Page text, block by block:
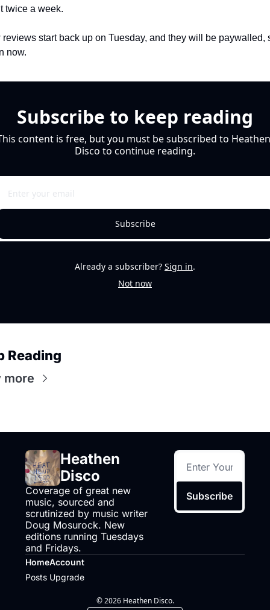
twice a week.
reviews start back up on Tuesday, and they will be paywalled,
now.
Subscribe to keep reading
content is free, but you must be subscribed to Heathen
Disco to continue reading.
Subscribe
Already a subscriber? Sign in.
Not now
Reading
more
Heathen
Disco
Coverage of great new
music, sourced and
scrutinized by music writer
Doug Mosurock. New
editions running Tuesdays
and Fridays.
Subscribe
Home
Posts
Account
Upgrade
© 2026 Heathen Disco.